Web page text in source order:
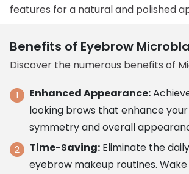
features for a natural and polished
Benefits of Eyebrow
Discover the numerous benefits of
Enhanced Appearance:
looking brows that enhance
symmetry and overall
Time-Saving: Eliminate the
eyebrow makeup routines.